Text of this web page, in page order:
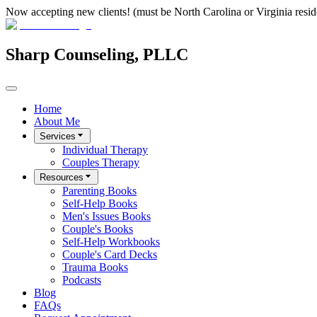
Now accepting new clients! (must be North Carolina or Virginia
Sharp Counseling, PLLC
Home
About Me
Services
Individual Therapy
Couples Therapy
Resources
Parenting Books
Self-Help Books
Men's Issues Books
Couple's Books
Self-Help Workbooks
Couple's Card Decks
Trauma Books
Podcasts
Blog
FAQs